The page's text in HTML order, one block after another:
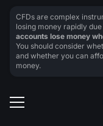
CFDs are complex
losing money rapidly
accounts lose money
You should consider
and whether you can
money.